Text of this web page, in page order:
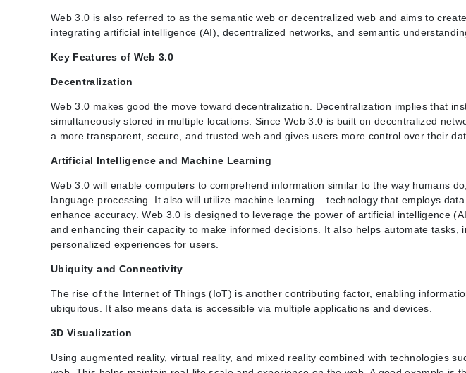
Web 3.0 is also referred to as the semantic web or decentralized web and aims to
integrating artificial intelligence (AI), decentralized networks, and semantic
Key Features of Web 3.0
Decentralization
Web 3.0 makes good the move toward decentralization. Decentralization implies that
simultaneously stored in multiple locations. Since Web 3.0 is built on decentralized
a more transparent, secure, and trusted web and gives users more control over their
Artificial Intelligence and Machine Learning
Web 3.0 will enable computers to comprehend information similar to the way humans
language processing. It also will utilize machine learning – technology that employs
enhance accuracy. Web 3.0 is designed to leverage the power of artificial intelligence
and enhancing their capacity to make informed decisions. It also helps automate tasks,
personalized experiences for users.
Ubiquity and Connectivity
The rise of the Internet of Things (IoT) is another contributing factor, enabling
ubiquitous. It also means data is accessible via multiple applications and devices.
3D Visualization
Using augmented reality, virtual reality, and mixed reality combined with technologies